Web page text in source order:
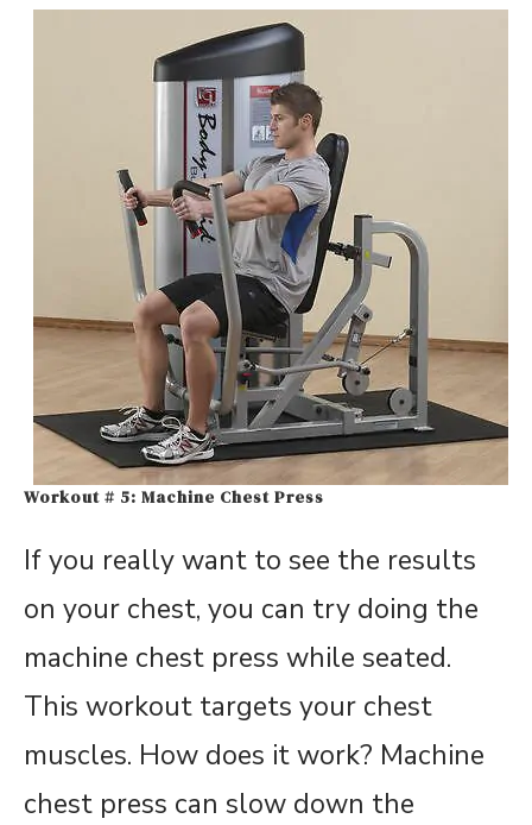
Workout # 5: Machine Chest Press
If you really want to see the results
on your chest, you can try doing the
machine chest press while seated.
This workout targets your chest
muscles. How does it work? Machine
chest press can slow down the